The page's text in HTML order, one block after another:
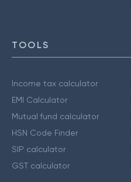
TOOLS
Income tax calculator
EMI Calculator
Mutual fund calculator
HSN Code Finder
SIP calculator
GST calculator